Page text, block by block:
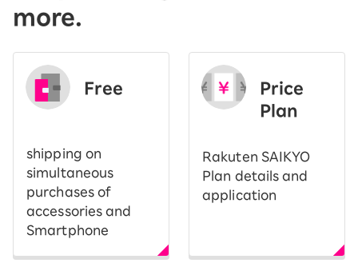
more.
Free
shipping on
simultaneous
purchases of
accessories and
Smartphone
Price
Plan
Rakuten SAIKYO
Plan details and
application